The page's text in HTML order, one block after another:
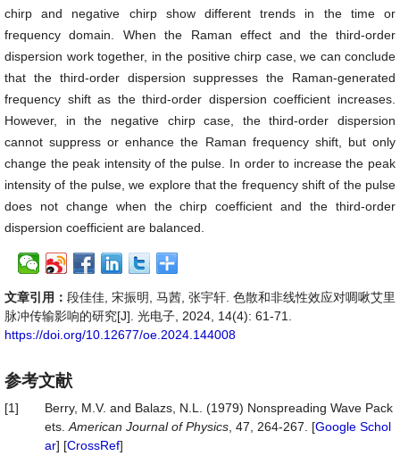
chirp and negative chirp show different trends in the time or
frequency domain. When the Raman effect and the third-order
dispersion work together, in the positive chirp case, we can conclude
that the third-order dispersion suppresses the Raman-generated
frequency shift as the third-order dispersion coefficient increases.
However, in the negative chirp case, the third-order dispersion
cannot suppress or enhance the Raman frequency shift, but only
change the peak intensity of the pulse. In order to increase the peak
intensity of the pulse, we explore that the frequency shift of the pulse
does not change when the chirp coefficient and the third-order
dispersion coefficient are balanced.
文章引用： 段佳佳, 宋振明, 马茜, 张宇轩. 色散和非线性效应对啁啾艾里
脉冲传输影响的研究[J]. 光电子, 2024, 14(4): 61-71.
https://doi.org/10.12677/oe.2024.144008
参考文献
[1]
Berry, M.V. and Balazs, N.L. (1979) Nonspreading Wave Pack
ets. American Journal of Physics , 47, 264-267. [Google Schol
ar] [CrossRef]